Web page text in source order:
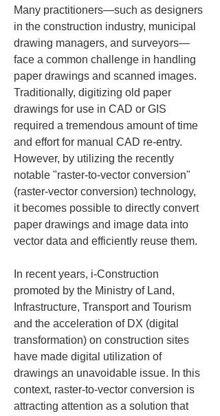
Many practitioners—such as designers
in the construction industry, municipal
drawing managers, and surveyors—
face a common challenge in handling
paper drawings and scanned images.
Traditionally, digitizing old paper
drawings for use in CAD or GIS
required a tremendous amount of time
and effort for manual CAD re-entry.
However, by utilizing the recently
notable "raster-to-vector conversion"
(raster-vector conversion) technology,
it becomes possible to directly convert
paper drawings and image data into
vector data and efficiently reuse them.
In recent years, i-Construction
promoted by the Ministry of Land,
Infrastructure, Transport and Tourism
and the acceleration of DX (digital
transformation) on construction sites
have made digital utilization of
drawings an unavoidable issue. In this
context, raster-to-vector conversion is
attracting attention as a solution that